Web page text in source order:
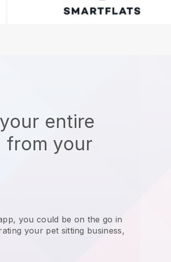
entire
from your
you could be on the go in
your pet sitting business,